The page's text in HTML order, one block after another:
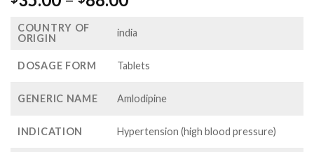
$35.00
$88.00
COUNTRY OF
ORIGIN
india
DOSAGE FORM Tablets
GENERIC NAME Amlodipine
INDICATION Hypertension (high blood pressure)